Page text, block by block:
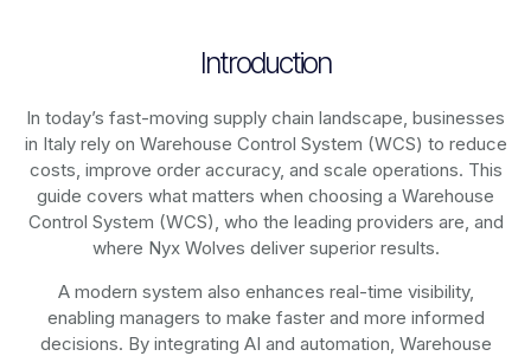
Introduction
In today’s fast-moving supply chain landscape, businesses
in Italy rely on Warehouse Control System (WCS) to reduce
costs, improve order accuracy, and scale operations. This
guide covers what matters when choosing a Warehouse
Control System (WCS), who the leading providers are, and
where Nyx Wolves deliver superior results.
A modern system also enhances real-time visibility,
enabling managers to make faster and more informed
decisions. By integrating AI and automation, Warehouse